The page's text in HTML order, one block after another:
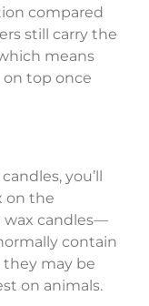
compared
still carry the
means
top once
you’ll
on the
wax candles—
contain
may be
on animals.